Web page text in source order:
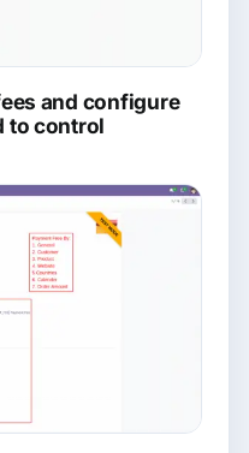
and configure
to control